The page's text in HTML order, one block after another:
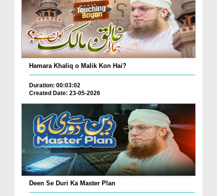
Hamara Khaliq o Malik Kon Hai?
Duration: 00:03:02
Created Date: 23-05-2026
Deen Se Duri Ka Master Plan